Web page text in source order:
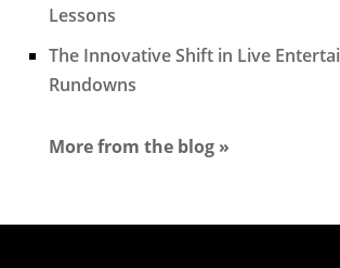
Lessons
The Innovative Shift in Live
Rundowns
More from the blog »